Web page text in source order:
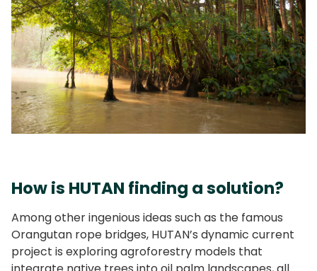
How is HUTAN finding a solution?
Among other ingenious ideas such as the famous
Orangutan rope bridges, HUTAN’s dynamic current
project is exploring agroforestry models that